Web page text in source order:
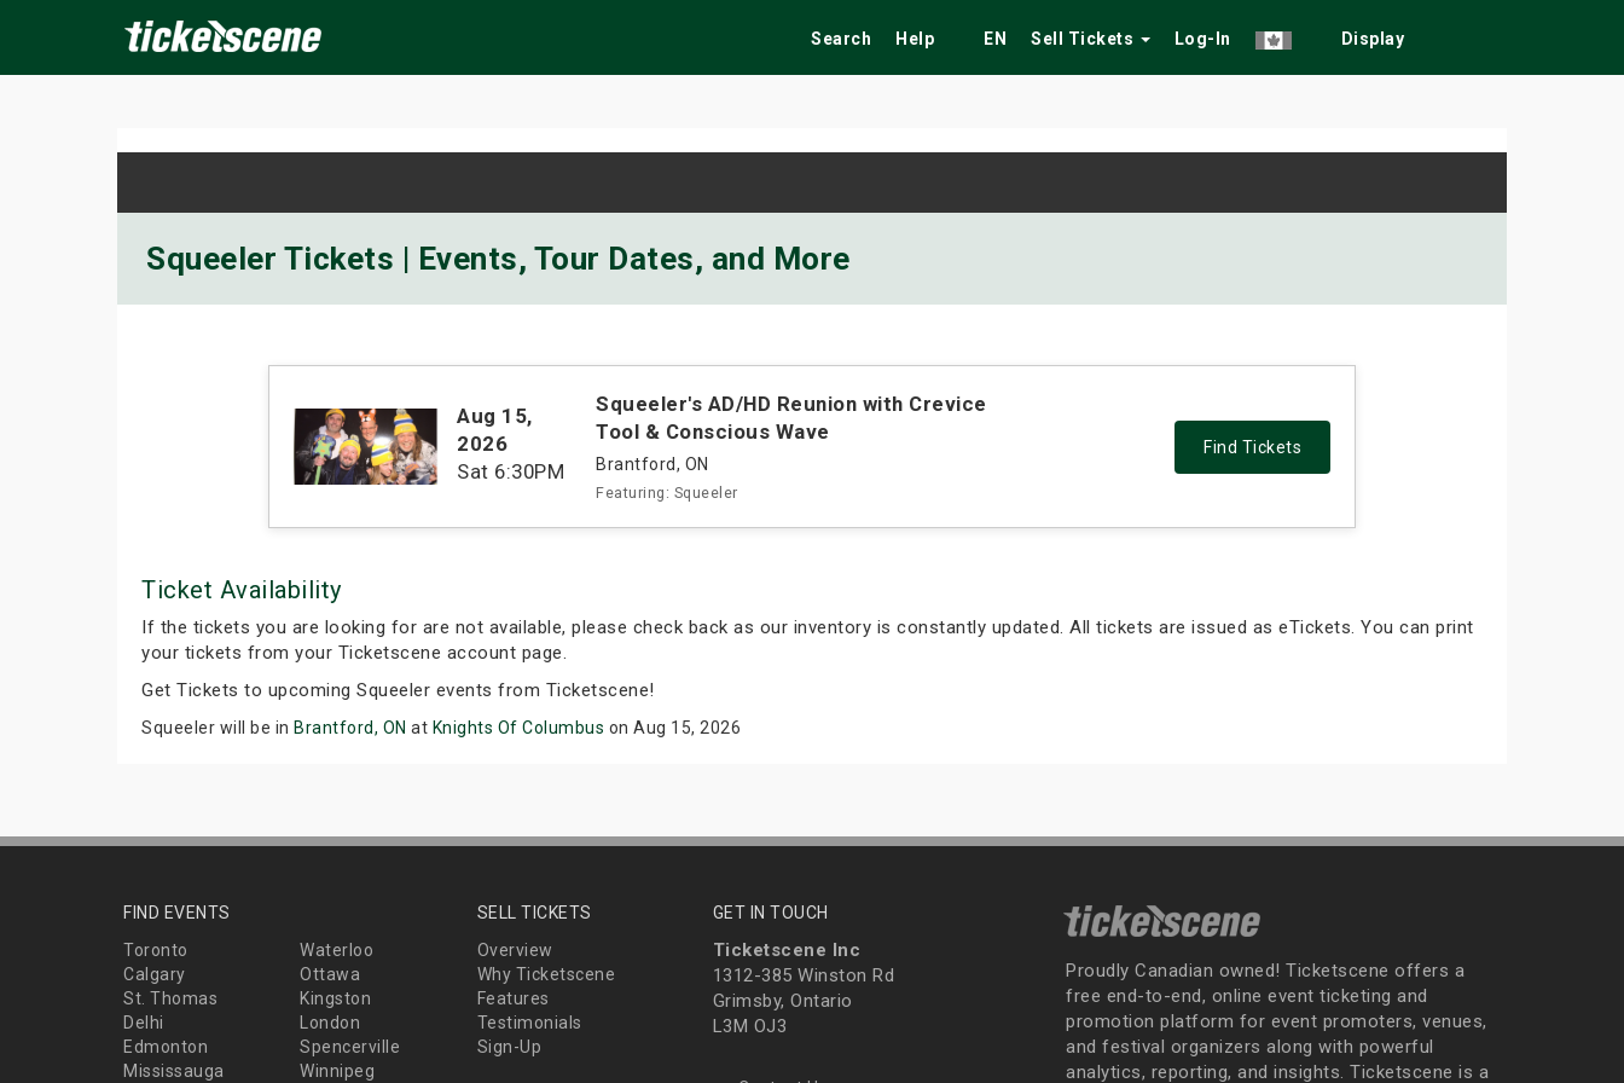
Search Help EN Sell Tickets Log-In Display
Squeeler Tickets | Events, Tour Dates, and More
Aug 15,
2026
Sat 6:30PM
Squeeler's AD/HD Reunion with Crevice
Tool & Conscious Wave
Brantford, ON
Featuring: Squeeler
Find Tickets
Ticket Availability
If the tickets you are looking for are not available, please check back as our inventory is constantly updated. All tickets are issued as eTickets. You can print
your tickets from your Ticketscene account page.
Get Tickets to upcoming Squeeler events from Ticketscene!
Squeeler will be in Brantford, ON at Knights Of Columbus on Aug 15, 2026
FIND EVENTS
Toronto
Waterloo
Calgary
Ottawa
St. Thomas
Kingston
Delhi
London
Edmonton
Spencerville
Mississauga
Winnipeg
SELL TICKETS
Overview
Why Ticketscene
Features
Testimonials
Sign-Up
GET IN TOUCH
Ticketscene Inc
1312-385 Winston Rd
Grimsby, Ontario
L3M OJ3
Proudly Canadian owned! Ticketscene offers a
free end-to-end, online event ticketing and
promotion platform for event promoters, venues,
and festival organizers along with powerful
analytics, reporting, and insights. Ticketscene is a
Today Tomorrow This Weekend Next Weekend Fairs